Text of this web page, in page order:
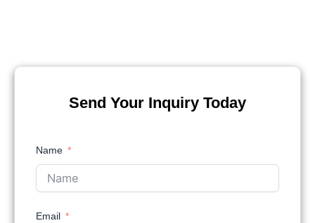
Send Your Inquiry Today
Name
Email